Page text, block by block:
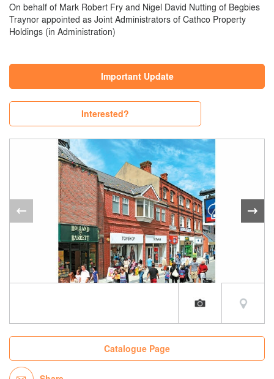
On behalf of Mark Robert Fry and Nigel David Nutting of Begbies
Traynor appointed as Joint Administrators of Cathco Property
Holdings (in Administration)
Important Update
Interested?
Catalogue Page